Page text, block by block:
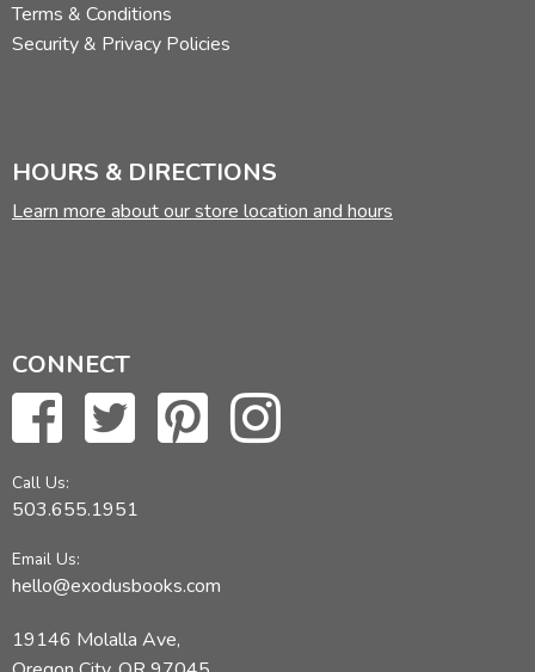
Terms & Conditions
Security & Privacy Policies
HOURS & DIRECTIONS
Learn more about our store location and hours
CONNECT
Call Us:
503.655.1951
Email Us:
hello@exodusbooks.com
19146 Molalla Ave,